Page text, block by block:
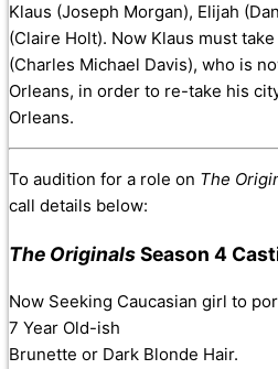
Klaus (Joseph Morgan), Elijah
(Claire Holt). Now Klaus must
(Charles Michael Davis), who is
Orleans, in order to re-take his
Orleans.
To audition for a role on The
call details below:
The OriginalsSeason 4
Now Seeking Caucasian girl to
7 Year Old-ish
Brunette or Dark Blonde Hair.